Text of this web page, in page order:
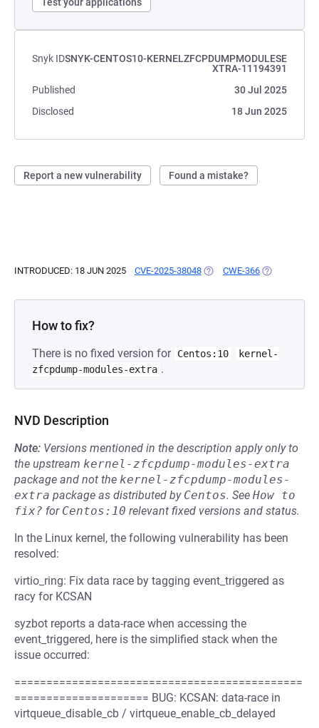
Snyk IDSNYK-CENTOS10-KERNELZFCPDUMPMODULESE
XTRA-11194391
Published
30 Jul 2025
Disclosed
18 Jun 2025
Report a new vulnerability Found a mistake?
INTRODUCED: 18 JUN 2025 CVE-2025-38048 (OPENS IN A NEW TAB)
CWE-366 (OPENS IN A
How to fix?
There is no fixed version for Centos:10
kernel-
zfcpdump-modules-extra .
NVD Description
Note: Versions mentioned in the description apply only to
the upstream kernel-zfcpdump-modules-extra
package and not the kernel-zfcpdump-modules-
extra package as distributed by Centos. See How to
fix? for Centos:10 relevant fixed versions and status.
In the Linux kernel, the following vulnerability has been
resolved:
virtio_ring: Fix data race by tagging event_triggered as
racy for KCSAN
syzbot reports a data-race when accessing the
event_triggered, here is the simplified stack when the
issue occurred:
=============================================
===================== BUG: KCSAN: data-race in
virtqueue_disable_cb / virtqueue_enable_cb_delayed